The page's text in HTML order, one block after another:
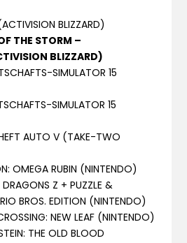
BLIZZARD)
THE STORM –
BLIZZARD)
SIMULATOR 15
SIMULATOR 15
AUTO V (TAKE-TWO
OMEGA RUBIN (NINTENDO)
Z + PUZZLE &
BROS. EDITION (NINTENDO)
NEW LEAF (NINTENDO)
THE OLD BLOOD